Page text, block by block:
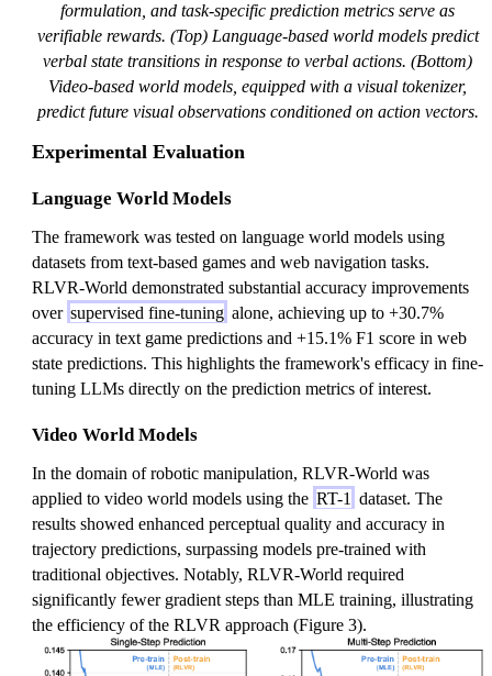
formulation, and task-specific prediction metrics serve as
verifiable rewards. (Top) Language-based world models predict
verbal state transitions in response to verbal actions. (Bottom)
Video-based world models, equipped with a visual tokenizer,
predict future visual observations conditioned on action vectors.
Experimental Evaluation
Language World Models
The framework was tested on language world models using
datasets from text-based games and web navigation tasks.
RLVR-World demonstrated substantial accuracy improvements
over supervised fine-tuning alone, achieving up to +30.7%
accuracy in text game predictions and +15.1% F1 score in web
state predictions. This highlights the framework's efficacy in fine-
tuning LLMs directly on the prediction metrics of interest.
Video World Models
In the domain of robotic manipulation, RLVR-World was
applied to video world models using the RT-1 dataset. The
results showed enhanced perceptual quality and accuracy in
trajectory predictions, surpassing models pre-trained with
traditional objectives. Notably, RLVR-World required
significantly fewer gradient steps than MLE training, illustrating
the efficiency of the RLVR approach (Figure 3).